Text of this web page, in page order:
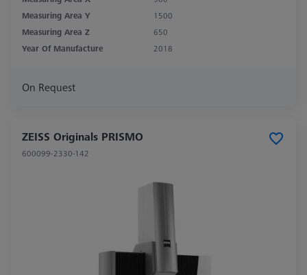
Measuring Area Y
1500
Measuring Area Z
650
Year Of Manufacture
2018
On Request
ZEISS Originals PRISMO
600099-2330-142